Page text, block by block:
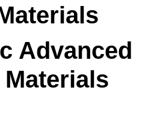
Advanced
Materials